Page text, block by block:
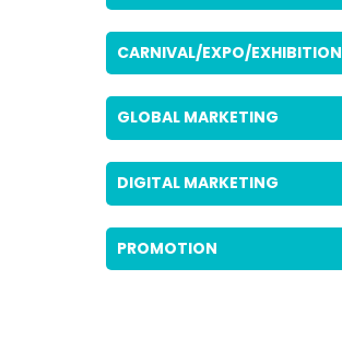
CARNIVAL/EXPO/EXHIBITION
GLOBAL MARKETING
DIGITAL MARKETING
PROMOTION